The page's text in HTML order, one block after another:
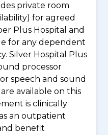
private room
for agreed
Plus Hospital and
for any dependent
Silver Hospital Plus
processor
speech and sound
available on this
is clinically
an outpatient
benefit